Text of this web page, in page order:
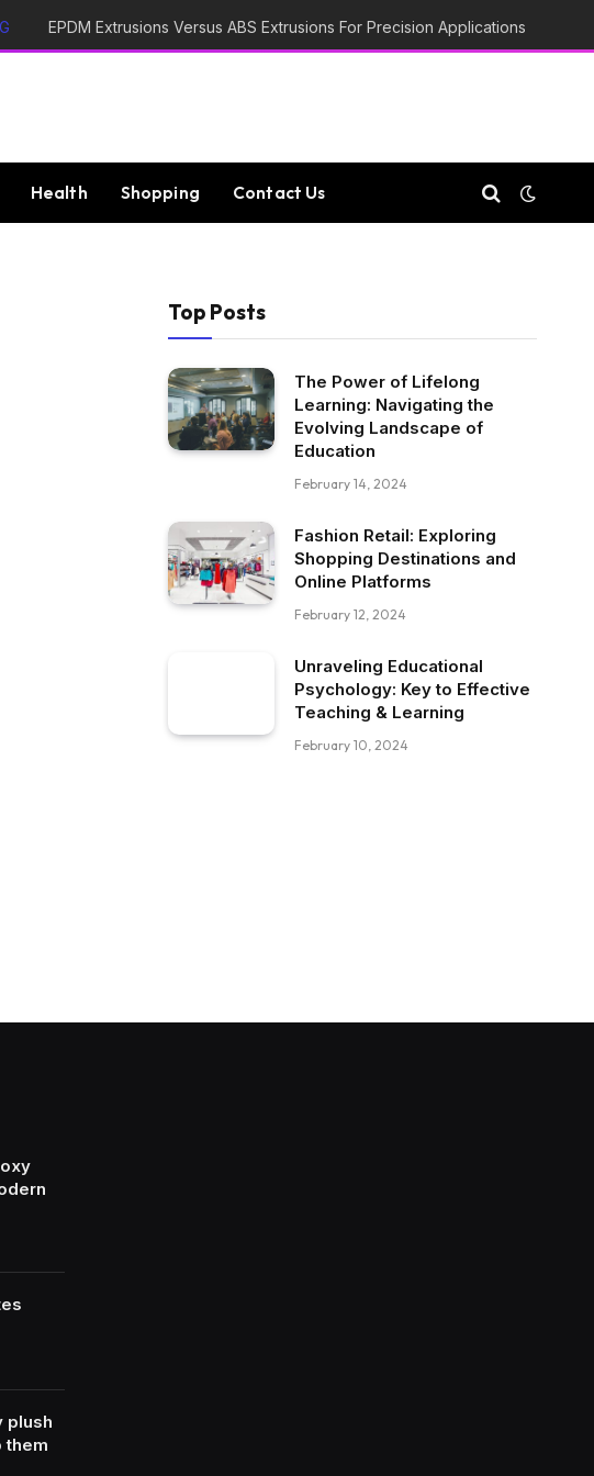
EPDM Extrusions Versus ABS Extrusions For Precision Applications
Health Shopping Contact Us
Top Posts
The Power of Lifelong
Learning: Navigating the
Evolving Landscape of
Education
February 14, 2024
Fashion Retail: Exploring
Shopping Destinations and
Online Platforms
February 12, 2024
Unraveling Educational
Psychology: Key to Effective
Teaching & Learning
February 10, 2024
plush
them